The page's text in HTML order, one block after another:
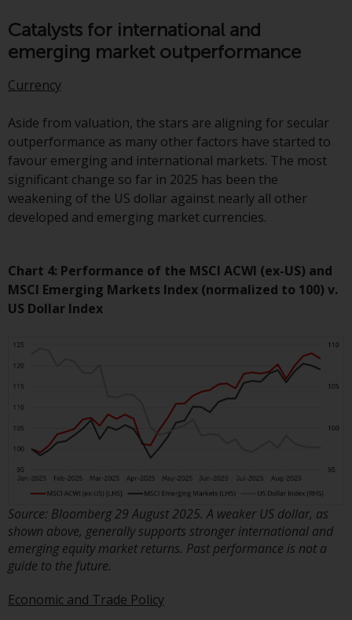
US
This website is not an offer to sell
offered through Redwheel.
Funds in the US section of the
website include products
registered under the Investment
Company Act of 1940 (“’40 Act
non-U.S. persons. Non-U.S.
persons may be permitted to
invest in a 40 Act Fund subject to
To determine if a 40 Act Fund is
an appropriate investment for
you, carefully consider the fund’s
investment objectives, risk, and
charges and expenses. This and
other information can be found
in the fund’s prospectus which
can be obtained by calling 1-855-
RWC-FUND. or by
visitinghttps://www.redwheel.com/us/en/
and-documents/
prospectus carefully before
investing.
Catalysts for international and
emerging market outperformance
Currency
Aside from valuation, the stars are aligning for secular
outperformance as many other factors have started to
favour emerging and international markets. The most
significant change so far in 2025 has been the
weakening of the US dollar against nearly all other
developed and emerging market currencies.
Chart 4: Performance of the MSCI ACWI (ex-US) and
MSCI Emerging Markets Index (normalized to 100) v.
US Dollar Index
Source: Bloomberg 29 August 2025. A weaker US dollar, as
shown above, generally supports stronger international and
emerging equity market returns. Past performance is not a
guide to the future.
Economic and Trade Policy